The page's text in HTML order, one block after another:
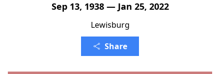
Sep 13, 1938 — Jan 25, 2022
Lewisburg
Share